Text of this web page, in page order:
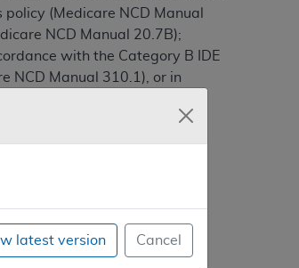
(Medicare NCD Manual
NCD Manual 20.7B);
with the Category B IDE
NCD Manual 310.1), or in
In the last
latest version Cancel